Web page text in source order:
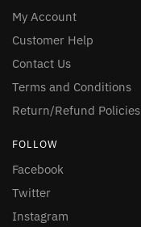
My Account
Customer Help
Contact Us
Terms and Conditions
Return/Refund Policies
FOLLOW
Facebook
Twitter
Instagram